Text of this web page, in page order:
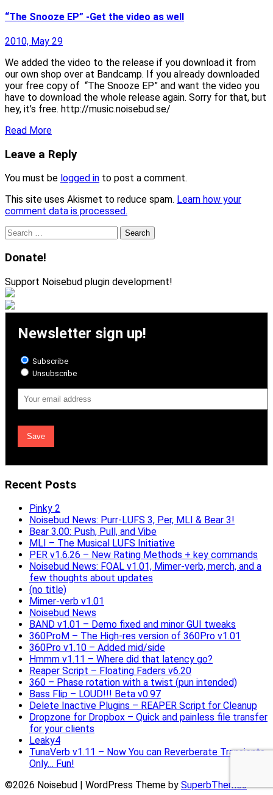
“The Snooze EP” -Get the video as well
2010, May 29
We added the video to the release if you download it from
our own shop over at Bandcamp. If you already downloaded
your free copy of “The Snooze EP” and want the video you
have to download the whole release again. Sorry for that, but
hey, it’s free. http://music.noisebud.se/
Read More
Leave a Reply
You must be logged in to post a comment.
This site uses Akismet to reduce spam. Learn how your
comment data is processed.
Search
Donate!
Support Noisebud plugin development!
Newsletter sign up!
Subscribe
Unsubscribe
Address
Recent Posts
Pinky 2
Noisebud News: Purr-LUFS 3, Per, MLI & Bear 3!
Bear 3.00: Push, Pull, and Vibe
MLI – The Musical LUFS Initiative
PER v1.6.26 – New Rating Methods + key commands
Noisebud News: FOAL v1.01, Mimer-verb, merch, and a
few thoughts about updates
(no title)
Mimer-verb v1.01
Noisebud News
BAND v1.01 – Demo fixed and minor GUI tweaks
360ProM – The High-res version of 360Pro v1.01
360Pro v1.10 – Added mid/side
Hmmm v1.11 – Where did that latency go?
Reaper Script – Floating Faders v6.20
360 – Phase rotation with a twist (pun intended)
Bass Flip – LOUD!!! Beta v0.97
Delete Inactive Plugins – REAPER Script for Cleanup
Dropzone for Dropbox – Quick and painless file transfer
for your clients
Leaky4
TunaVerb v1.11 – Now You can Reverberate Transients
Only… Fun!
©2026 Noisebud
| WordPress Theme by SuperbThemes